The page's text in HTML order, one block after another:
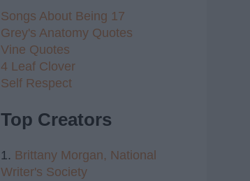
Songs About Being 17
Grey's Anatomy Quotes
Vine Quotes
4 Leaf Clover
Self Respect
Top Creators
1. Brittany Morgan, National
Writer's Society